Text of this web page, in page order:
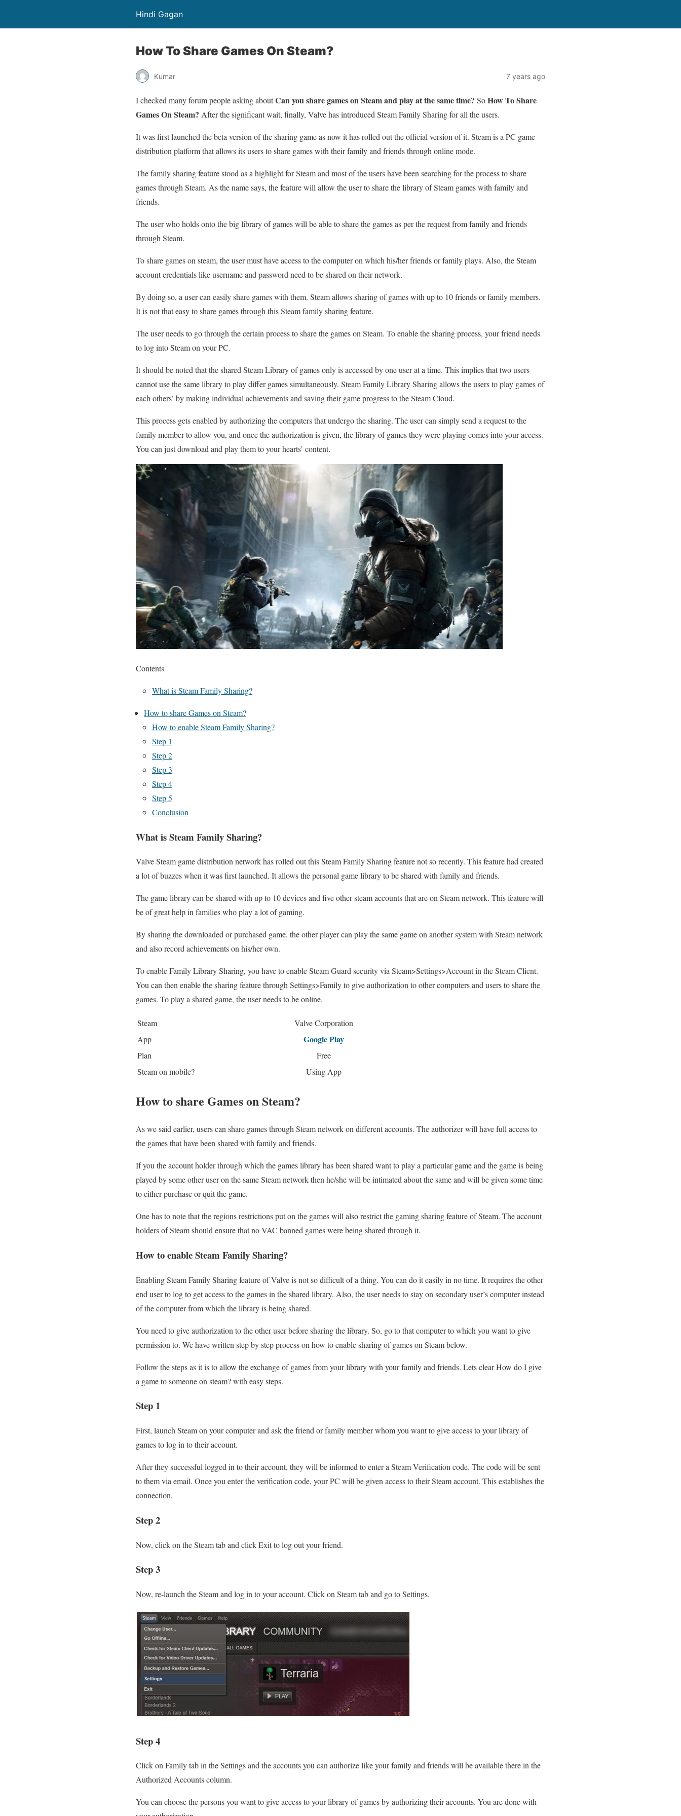
Hindi Gagan
How To Share Games On Steam?
Kumar 7 years ago
I checked many forum people asking aboutCan you share games on Steam and play at the same time? SoHow To Share
Games On Steam? After the significant wait, finally, Valve has introduced Steam Family Sharing for all the users.
It was first launched the beta version of the sharing game as now it has rolled out the official version of it. Steam is a PC game
distribution platform that allows its users to share games with their family and friends through online mode.
The family sharing feature stood as a highlight for Steam and most of the users have been searching for the process to share
games through Steam. As the name says, the feature will allow the user to share the library of Steam games with family and
friends.
The user who holds onto the big library of games will be able to share the games as per the request from family and friends
through Steam.
To share games on steam, the user must have access to the computer on which his/her friends or family plays. Also, the Steam
account credentials like username and password need to be shared on their network.
By doing so, a user can easily share games with them. Steam allows sharing of games with up to 10 friends or family members.
It is not that easy to share games through this Steam family sharing feature.
The user needs to go through the certain process to share the games on Steam. To enable the sharing process, your friend needs
to log into Steam on your PC.
It should be noted that the shared Steam Library of games only is accessed by one user at a time. This implies that two users
cannot use the same library to play differ games simultaneously. Steam Family Library Sharing allows the users to play games of
each others’ by making individual achievements and saving their game progress to the Steam Cloud.
This process gets enabled by authorizing the computers that undergo the sharing. The user can simply send a request to the
family member to allow you, and once the authorization is given, the library of games they were playing comes into your access.
You can just download and play them to your hearts’ content.
Contents
What is Steam Family Sharing?
How to share Games on Steam?
How to enable Steam Family Sharing?
Step 1
Step 2
Step 3
Step 4
Step 5
Conclusion
What is Steam Family Sharing?
Valve Steam game distribution network has rolled out this Steam Family Sharing feature not so recently. This feature had created
a lot of buzzes when it was first launched. It allows the personal game library to be shared with family and friends.
The game library can be shared with up to 10 devices and five other steam accounts that are on Steam network. This feature will
be of great help in families who play a lot of gaming.
By sharing the downloaded or purchased game, the other player can play the same game on another system with Steam network
and also record achievements on his/her own.
To enable Family Library Sharing, you have to enable Steam Guard security via Steam>Settings>Account in the Steam Client.
You can then enable the sharing feature through Settings>Family to give authorization to other computers and users to share the
games. To play a shared game, the user needs to be online.
Steam
Valve Corporation
App
Google Play
Plan
Free
Steam on mobile?
Using App
How to share Games on Steam?
As we said earlier, users can share games through Steam network on different accounts. The authorizer will have full access to
the games that have been shared with family and friends.
If you the account holder through which the games library has been shared want to play a particular game and the game is being
played by some other user on the same Steam network then he/she will be intimated about the same and will be given some time
to either purchase or quit the game.
One has to note that the regions restrictions put on the games will also restrict the gaming sharing feature of Steam. The account
holders of Steam should ensure that no VAC banned games were being shared through it.
How to enable Steam Family Sharing?
Enabling Steam Family Sharing feature of Valve is not so difficult of a thing. You can do it easily in no time. It requires the other
end user to log to get access to the games in the shared library. Also, the user needs to stay on secondary user’s computer instead
of the computer from which the library is being shared.
You need to give authorization to the other user before sharing the library. So, go to that computer to which you want to give
permission to. We have written step by step process on how to enable sharing of games on Steam below.
Follow the steps as it is to allow the exchange of games from your library with your family and friends. Lets clear How do I give
a game to someone on steam? with easy steps.
Step 1
First, launch Steam on your computer and ask the friend or family member whom you want to give access to your library of
games to log in to their account.
After they successful logged in to their account, they will be informed to enter a Steam Verification code. The code will be sent
to them via email. Once you enter the verification code, your PC will be given access to their Steam account. This establishes the
connection.
Step 2
Now, click on the Steam tab and click Exit to log out your friend.
Step 3
Now, re-launch the Steam and log in to your account. Click on Steam tab and go to Settings.
Step 4
Click on Family tab in the Settings and the accounts you can authorize like your family and friends will be available there in the
Authorized Accounts column.
You can choose the persons you want to give access to your library of games by authorizing their accounts. You are done with